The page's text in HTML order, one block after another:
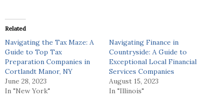
Related
Navigating the Tax Maze: A
Guide to Top Tax
Preparation Companies in
Cortlandt Manor, NY
June 28, 2023
In "New York"
Navigating Finance in
Countryside: A Guide to
Exceptional Local Financial
Services Companies
August 15, 2023
In "Illinois"